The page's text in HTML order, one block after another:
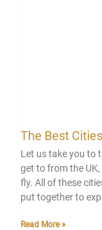
The Best
Let us take you to
get to from the
fly. All of these
put together to
Read More »